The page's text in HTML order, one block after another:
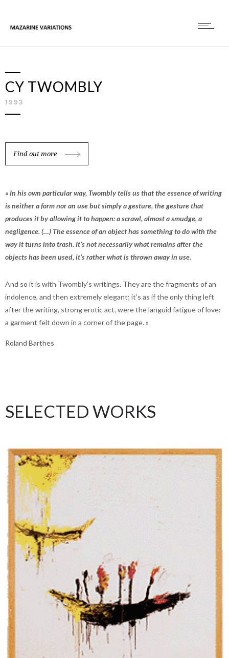
CY TWOMBLY
1993
Find out more
« In his own particular way, Twombly tells us that the essence of writing
is neither a form nor an use but simply a gesture, the gesture that
produces it by allowing it to happen: a scrawl, almost a smudge, a
negligence. (…) The essence of an object has something to do with the
way it turns into trash. It’s not necessarily what remains after the
objects has been used, it’s rather what is thrown away in use.
And so it is with Twombly’s writings. They are the fragments of an
indolence, and then extremely elegant; it’s as if the only thing left
after the writing, strong erotic act, were the languid fatigue of love:
a garment felt down in a corner of the page. »
Roland Barthes
SELECTED WORKS